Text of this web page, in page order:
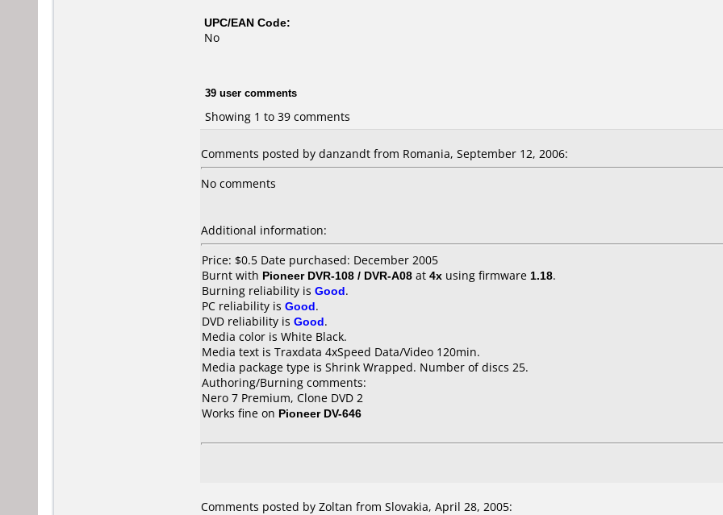
UPC/EAN Code:
No
39 user comments
Showing 1 to 39 comments
Comments posted by danzandt from Romania, September 12, 2006:
No comments
Additional information:
Price: $0.5 Date purchased: December 2005
Burnt with Pioneer DVR-108 / DVR-A08 at 4x using firmware 1.18.
Burning reliability is Good.
PC reliability is Good.
DVD reliability is Good.
Media color is White Black.
Media text is Traxdata 4xSpeed Data/Video 120min.
Media package type is Shrink Wrapped. Number of discs 25.
Authoring/Burning comments:
Nero 7 Premium, Clone DVD 2
Works fine on Pioneer DV-646
Comments posted by Zoltan from Slovakia, April 28, 2005: